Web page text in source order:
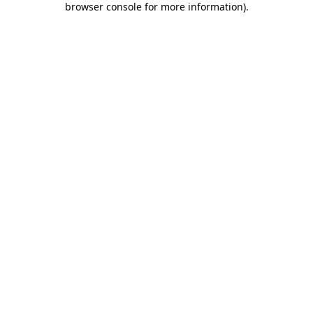
browser console for more information).